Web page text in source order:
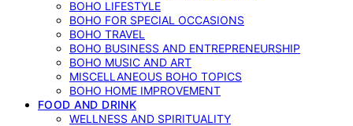
BOHO LIFESTYLE
BOHO FOR SPECIAL OCCASIONS
BOHO TRAVEL
BOHO BUSINESS AND ENTREPRENEURSHIP
BOHO MUSIC AND ART
MISCELLANEOUS BOHO TOPICS
BOHO HOME IMPROVEMENT
FOOD AND DRINK
WELLNESS AND SPIRITUALITY